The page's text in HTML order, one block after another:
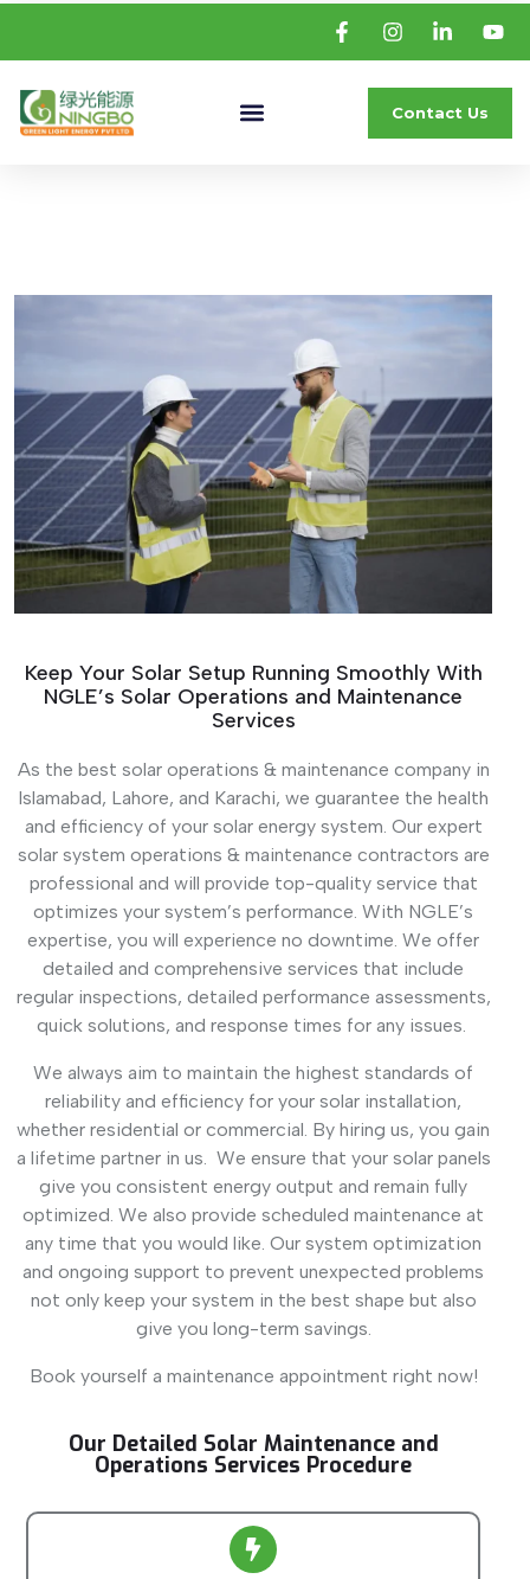
Contact Us
Keep Your Solar Setup Running Smoothly With
NGLE’s Solar Operations and Maintenance
Services
As the best solar operations & maintenance company in
Islamabad, Lahore, and Karachi, we guarantee the health
and efficiency of your solar energy system. Our expert
solar system operations & maintenance contractors are
professional and will provide top-quality service that
optimizes your system’s performance. With NGLE’s
expertise, you will experience no downtime. We offer
detailed and comprehensive services that include
regular inspections, detailed performance assessments,
quick solutions, and response times for any issues.
We always aim to maintain the highest standards of
reliability and efficiency for your solar installation,
whether residential or commercial. By hiring us, you gain
a lifetime partner in us. We ensure that your solar panels
give you consistent energy output and remain fully
optimized. We also provide scheduled maintenance at
any time that you would like. Our system optimization
and ongoing support to prevent unexpected problems
not only keep your system in the best shape but also
give you long-term savings.
Book yourself a maintenance appointment right now!
Our Detailed Solar Maintenance and
Operations Services Procedure